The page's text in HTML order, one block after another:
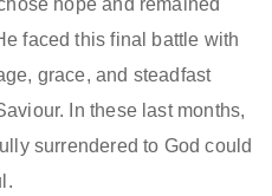
faced this final battle with
grace, and steadfast
In these last months,
surrendered to God could